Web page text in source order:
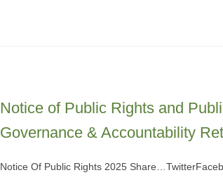
Notice of Public Rights and
Governance & Accountability
Notice Of Public Rights 2025